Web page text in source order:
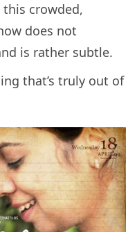
crowded,
does not
is rather subtle.
that’s truly out of